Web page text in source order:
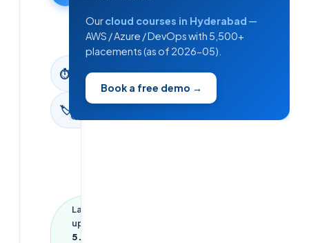
2026
⏱ read
🏷
Interview
Questions
Last
updated
5 June
Ourcloud courses in Hyderabad —
AWS / Azure / DevOps with 5,500+
placements (as of 2026-05).
Book a free demo →